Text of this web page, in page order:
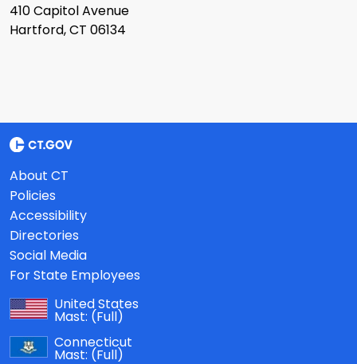
410 Capitol Avenue
Hartford, CT 06134
About CT
Policies
Accessibility
Directories
Social Media
For State Employees
United States
Mast: (Full)
Connecticut
Mast: (Full)